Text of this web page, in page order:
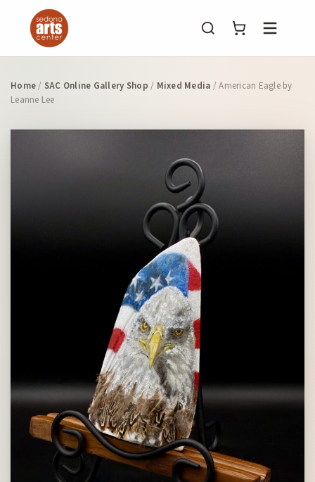
Menu
Home/ SAC Online Gallery Shop / Mixed Media / American Eagle by
Leanne Lee